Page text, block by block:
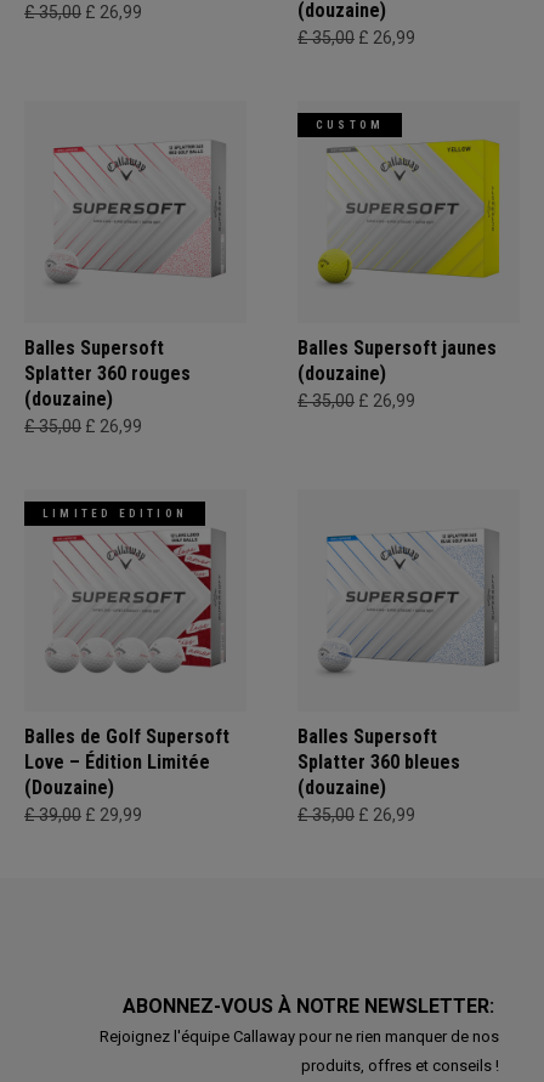
£ 35,00 £ 26,99 (douzaine)
£ 35,00 £ 26,99
Balles Supersoft
Splatter 360 rouges
(douzaine)
£ 35,00 £ 26,99
CUSTOM
Balles Supersoft jaunes
(douzaine)
£ 35,00 £ 26,99
LIMITED EDITION
Balles de Golf Supersoft
Love – Édition Limitée
(Douzaine)
£ 39,00 £ 29,99
Balles Supersoft
Splatter 360 bleues
(douzaine)
£ 35,00 £ 26,99
ABONNEZ-VOUS À NOTRE NEWSLETTER:
Rejoignez l'équipe Callaway pour ne rien manquer de nos
produits, offres et conseils !